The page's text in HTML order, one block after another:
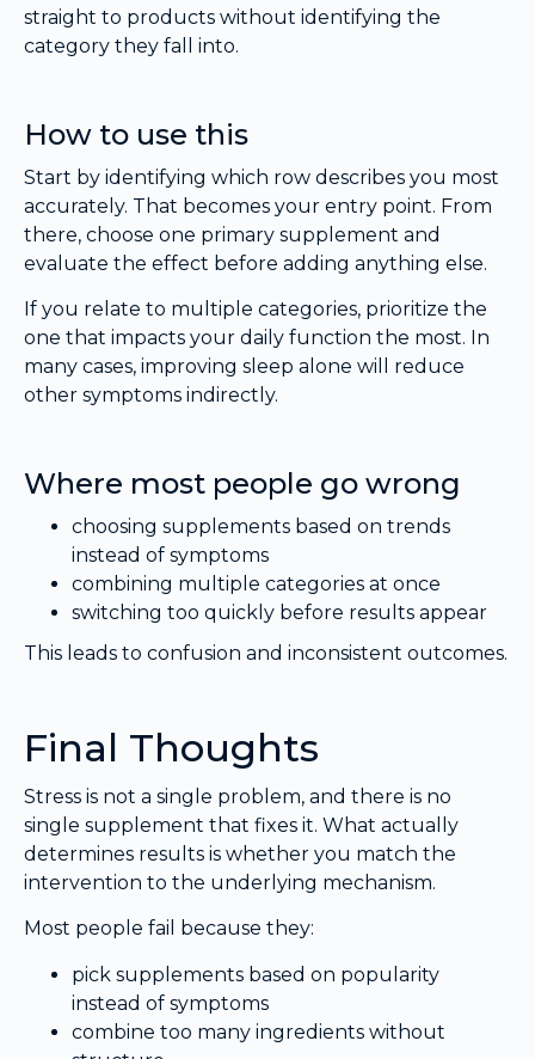
straight to products without identifying the
category they fall into.
How to use this
Start by identifying which row describes you most
accurately. That becomes your entry point. From
there, choose one primary supplement and
evaluate the effect before adding anything else.
If you relate to multiple categories, prioritize the
one that impacts your daily function the most. In
many cases, improving sleep alone will reduce
other symptoms indirectly.
Where most people go wrong
choosing supplements based on trends
instead of symptoms
combining multiple categories at once
switching too quickly before results appear
This leads to confusion and inconsistent outcomes.
Final Thoughts
Stress is not a single problem, and there is no
single supplement that fixes it. What actually
determines results is whether you match the
intervention to the underlying mechanism.
Most people fail because they:
pick supplements based on popularity
instead of symptoms
combine too many ingredients without